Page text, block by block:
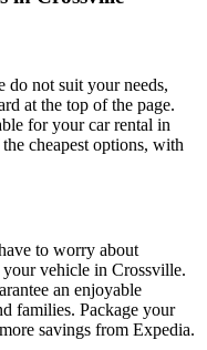
do not suit your needs,
at the top of the page.
for your car rental in
cheapest options, with
to worry about
vehicle in Crossville.
an enjoyable
families. Package your
savings from Expedia.